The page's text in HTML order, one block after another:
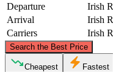
Departure
Irish
Arrival
Irish
Carriers
Irish
Search the Best Price
Cheapest Fastest